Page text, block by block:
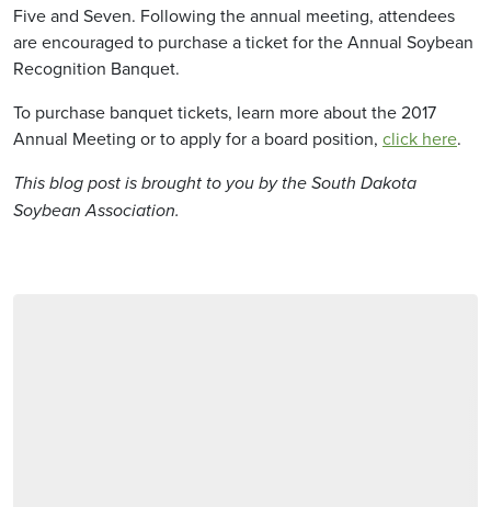
Five and Seven. Following the annual meeting, attendees
are encouraged to purchase a ticket for the Annual Soybean
Recognition Banquet.
To purchase banquet tickets, learn more about the 2017
Annual Meeting or to apply for a board position, click here.
This blog post is brought to you by the South Dakota
Soybean Association.